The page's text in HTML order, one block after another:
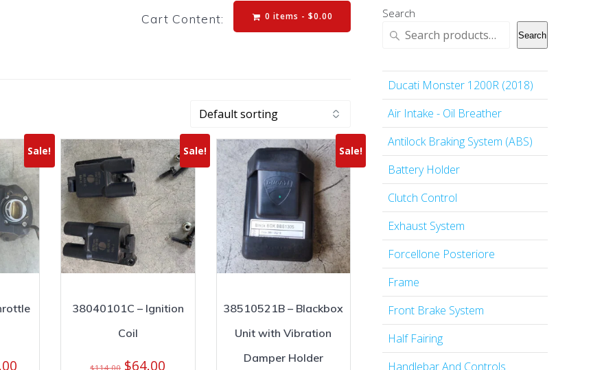
Cart Content: 0 items -$0.00
Sale!
Current
Sale!
38040101C – Ignition
Coil
$114.00 Original
$64.00
Sale!
38510521B – Blackbox
Unit with Vibration
Damper Holder
Search
Search
Ducati Monster 1200R (2018)
Air Intake - Oil Breather
Antilock Braking System (ABS)
Battery Holder
Clutch Control
Exhaust System
Forcellone Posteriore
Frame
Front Brake System
Half Fairing
Handlebar And Controls